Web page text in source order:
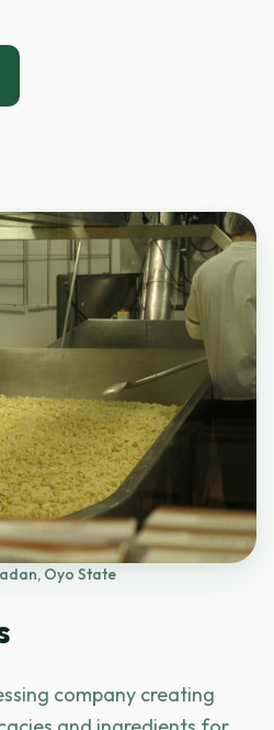
Oyo State
company creating